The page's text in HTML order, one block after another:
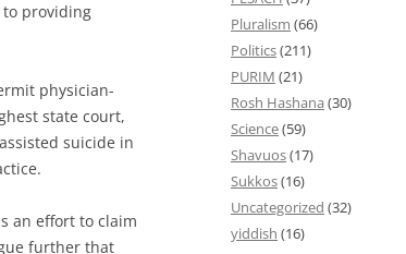
providing
physician-
state court,
suicide in
an effort to claim
further that
Pluralism (66)
Politics(211)
PURIM (21)
Rosh Hashana (30)
Science(59)
Shavuos(17)
Sukkos(16)
Uncategorized (32)
yiddish (16)